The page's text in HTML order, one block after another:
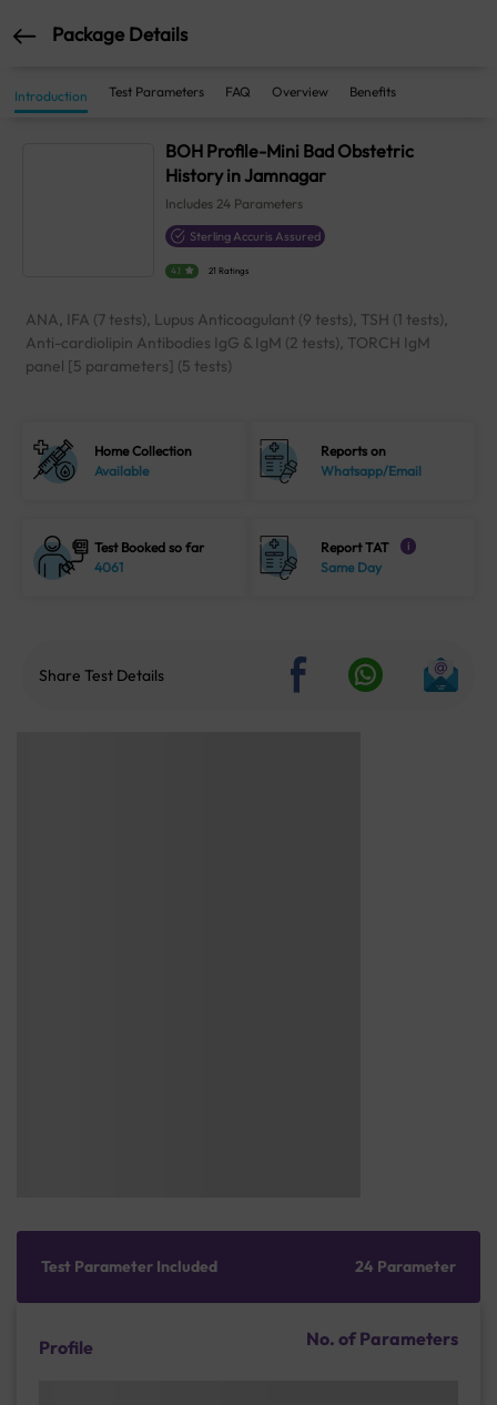
Package Details
Introduction Test Parameters FAQ Overview Benefits
BOH Profile-Mini Bad Obstetric
History in Jamnagar
Includes24 Parameters
Sterling Accuris Assured
4.1 21 Ratings
ANA, IFA (7 tests), Lupus Anticoagulant (9 tests), TSH (1 tests),
Anti-cardiolipin Antibodies IgG & IgM (2 tests), TORCH IgM
panel [5 parameters] (5 tests)
Home Collection
Available
Reports on
Whatsapp/Email
Test Booked so far
4061
Report TAT i
Same Day
Share Test Details
Test Parameter Included 24 Parameter
Profile No. of Parameters